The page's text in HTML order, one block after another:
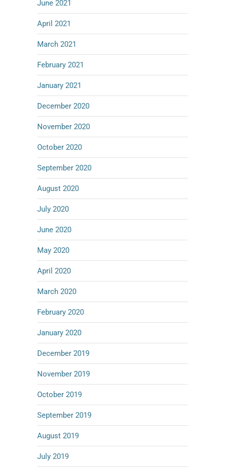
June 2021
April 2021
March 2021
February 2021
January 2021
December 2020
November 2020
October 2020
September 2020
August 2020
July 2020
June 2020
May 2020
April 2020
March 2020
February 2020
January 2020
December 2019
November 2019
October 2019
September 2019
August 2019
July 2019